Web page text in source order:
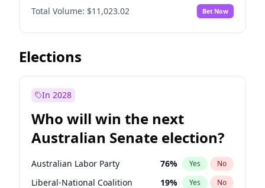
Before Oct 1, 2026 No
Before Sep 1, 2026 5% Yes No
Before Apr 1, 2027
Before Jan 1, 2027
Before Mar 1, 2027 11%
Before May 1, 2027 13% Yes No
Total Volume: $11,023.02 Bet Now
Elections
In 2028
Who will win the next
Australian Senate election?
Australian Labor Party 76% Yes No
Liberal-National Coalition 19% Yes No